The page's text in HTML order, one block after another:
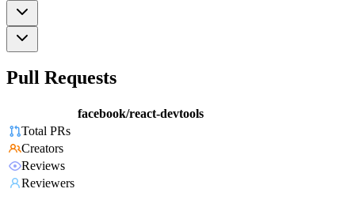
Pull Requests
facebook/react-devtools
Total PRs
Creators
Reviews
Reviewers